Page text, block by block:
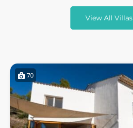
View All Villas
70